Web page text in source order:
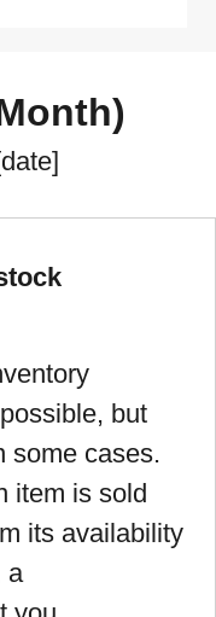
but
some cases.
item is sold
its availability
a